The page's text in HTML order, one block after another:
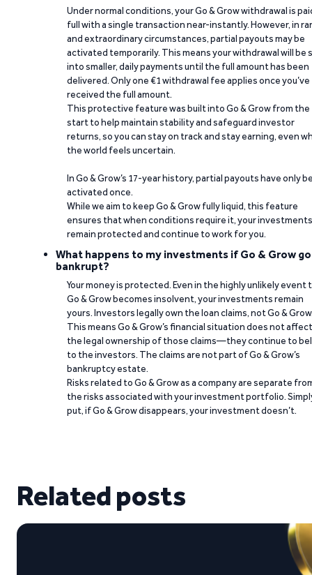
Under normal conditions, your Go & Grow withdrawal is
full with a single transaction near-instantly. However, in
and extraordinary circumstances, partial payouts may be
activated temporarily. This means your withdrawal will be
into smaller, daily payments until the full amount has been
delivered. Only one €1 withdrawal fee applies once you’ve
received the full amount.
This protective feature was built into Go & Grow from the
start to help maintain stability and safeguard investor
returns, so you can stay on track and stay earning, even
the world feels uncertain.
In Go & Grow’s 17-year history, partial payouts have only
activated once.
While we aim to keep Go & Grow fully liquid, this feature
ensures that when conditions require it, your investments
remain protected and continue to work for you.
What happens to my investments if Go & Grow
bankrupt?
Your money is protected. Even in the highly unlikely event
Go & Grow becomes insolvent, your investments remain
yours. Investors legally own the loan claims, not Go &
This means Go & Grow’s financial situation does not affect
the legal ownership of those claims—they continue to
to the investors. The claims are not part of Go & Grow’s
bankruptcy estate.
Risks related to Go & Grow as a company are separate
the risks associated with your investment portfolio.
put, if Go & Grow disappears, your investment doesn’t.
Related posts